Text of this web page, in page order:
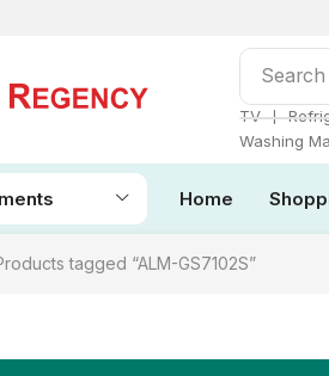
TV ❘
Washing
Home
tagged “ALM-GS7102S”